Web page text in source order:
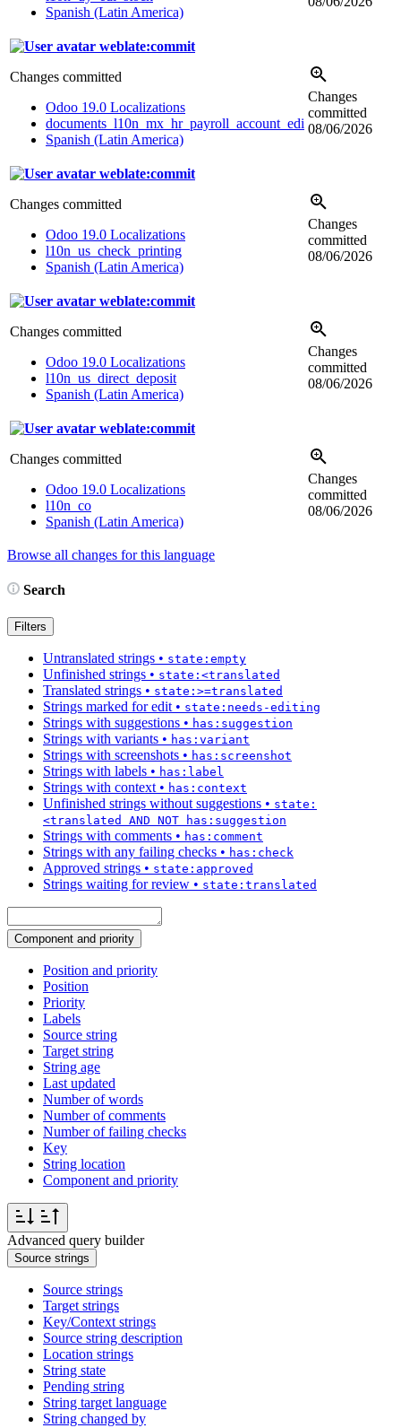
Spanish (Latin America)
weblate:commit
Changes committed
Odoo 19.0 Localizations
documents_l10n_mx_hr_payroll_account_edi
Spanish (Latin America)
Changes
committed
08/06/2026
weblate:commit
Changes committed
Odoo 19.0 Localizations
l10n_us_check_printing
Spanish (Latin America)
Changes
committed
08/06/2026
weblate:commit
Changes committed
Odoo 19.0 Localizations
l10n_us_direct_deposit
Spanish (Latin America)
Changes
committed
08/06/2026
weblate:commit
Changes committed
Odoo 19.0 Localizations
l10n_co
Spanish (Latin America)
Changes
committed
08/06/2026
Browse all changes for this language
Search
Filters
Untranslated strings • state:empty
Unfinished strings • state:<translated
Translated strings • state:>=translated
Strings marked for edit • state:needs-editing
Strings with suggestions • has:suggestion
Strings with variants • has:variant
Strings with screenshots • has:screenshot
Strings with labels • has:label
Strings with context • has:context
Unfinished strings without suggestions • state:
<translated AND NOT has:suggestion
Strings with comments • has:comment
Strings with any failing checks • has:check
Approved strings • state:approved
Strings waiting for review • state:translated
Component and priority
Position and priority
Position
Priority
Labels
Source string
Target string
String age
Last updated
Number of words
Number of comments
Number of failing checks
Key
String location
Component and priority
Advanced query builder
Source strings
Source strings
Target strings
Key/Context strings
Source string description
Location strings
String state
Pending string
String target language
String changed by